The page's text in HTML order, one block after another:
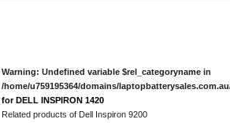
Warning: Undefined variable $rel_categoryname in
/home/u759195364/domains/
for DELL INSPIRON 1420
Related products of Dell Inspiron 9200